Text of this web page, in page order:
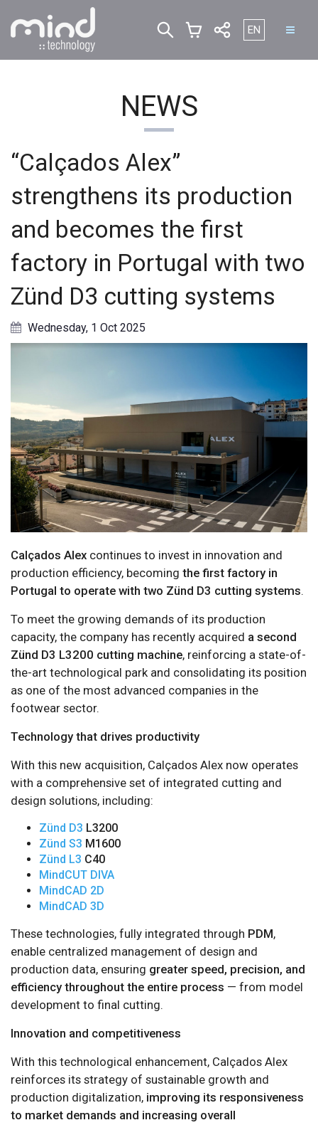
Select your
EN
NEWS
“Calçados Alex”
strengthens its production
and becomes the first
factory in Portugal with two
Zünd D3 cutting systems
Wednesday, 1 Oct 2025
Calçados Alex continues to invest in innovation and
production efficiency, becoming the first factory in
Portugal to operate with two Zünd D3 cutting systems.
To meet the growing demands of its production
capacity, the company has recently acquired a second
Zünd D3 L3200 cutting machine, reinforcing a state-of-
the-art technological park and consolidating its position
as one of the most advanced companies in the
footwear sector.
Technology that drives productivity
With this new acquisition, Calçados Alex now operates
with a comprehensive set of integrated cutting and
design solutions, including:
Zünd D3 L3200
Zünd S3 M1600
Zünd L3 C40
MindCUT DIVA
MindCAD 2D
MindCAD 3D
These technologies, fully integrated through PDM,
enable centralized management of design and
production data, ensuring greater speed, precision, and
efficiency throughout the entire process — from model
development to final cutting.
Innovation and competitiveness
With this technological enhancement, Calçados Alex
reinforces its strategy of sustainable growth and
production digitalization, improving its responsiveness
to market demands and increasing overall